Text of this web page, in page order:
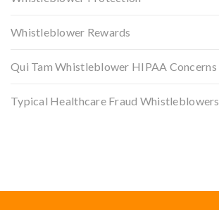
Whistleblower Rewards
Qui Tam Whistleblower HIPAA Concerns
Typical Healthcare Fraud Whistleblowers